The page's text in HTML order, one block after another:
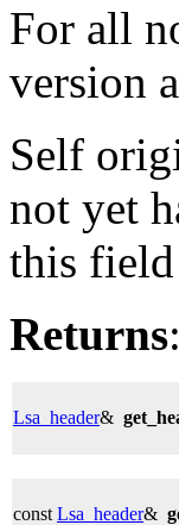
For all
version
Self
not yet
this
Returns
Lsa_header&
const Lsa_header&